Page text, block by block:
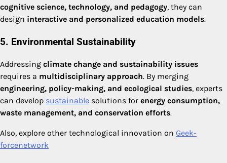
cognitive science, technology, and pedagogy, they can
design interactive and personalized education models.
5. Environmental Sustainability
Addressing climate change and sustainability issues
requires a multidisciplinary approach. By merging
engineering, policy-making, and ecological studies, experts
can develop sustainable solutions for energy consumption,
waste management, and conservation efforts.
Also, explore other technological innovation on Geek-
forcenetwork